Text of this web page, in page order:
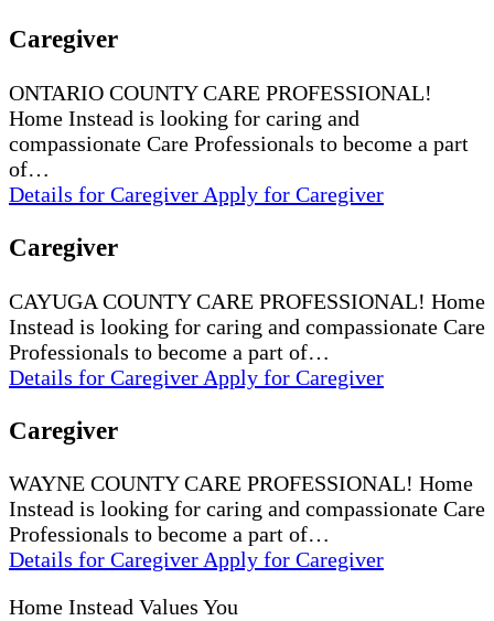
Caregiver
ONTARIO COUNTY CARE PROFESSIONAL!
Home Instead is looking for caring and
compassionate Care Professionals to become a part
of…
Details for Caregiver Apply for Caregiver
Caregiver
CAYUGA COUNTY CARE PROFESSIONAL! Home
Instead is looking for caring and compassionate Care
Professionals to become a part of…
Details for Caregiver Apply for Caregiver
Caregiver
WAYNE COUNTY CARE PROFESSIONAL! Home
Instead is looking for caring and compassionate Care
Professionals to become a part of…
Details for CaregiverApply for Caregiver
Home Instead Values You